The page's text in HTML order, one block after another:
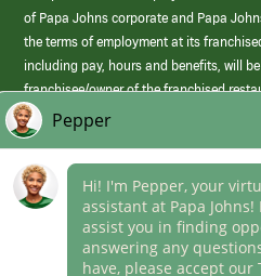
of Papa Johns corporate and Papa
the terms of employment at its
including pay, hours and benefits, will
franchisee/owner of the franchised
those offered by Papa Johns corporate.